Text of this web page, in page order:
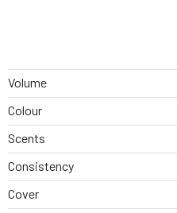
Volume
Colour
Scents
Consistency
Cover